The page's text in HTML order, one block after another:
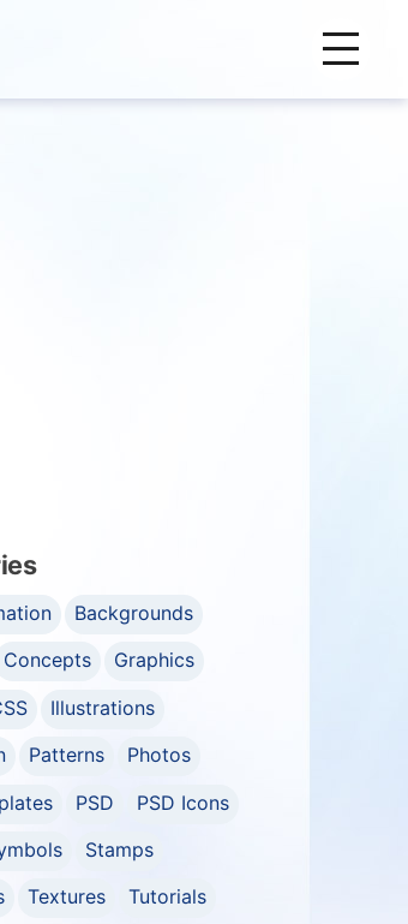
Backgrounds
Concepts
Graphics
Illustrations
Patterns
Photos
PSD
PSD Icons
Stamps
Textures
Tutorials